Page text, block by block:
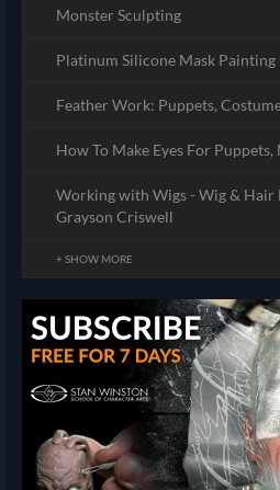
Monster Sculpting
Platinum Silicone Mask Painting
Feather Work: Puppets,
How To Make Eyes For Puppets,
Working with Wigs - Wig & Hair
Grayson Criswell
+ SHOW MORE